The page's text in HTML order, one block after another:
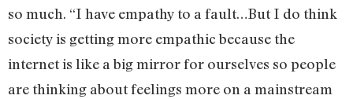
so much. “I have empathy to a fault…But I do think
society is getting more empathic because the
internet is like a big mirror for ourselves so people
are thinking about feelings more on a mainstream